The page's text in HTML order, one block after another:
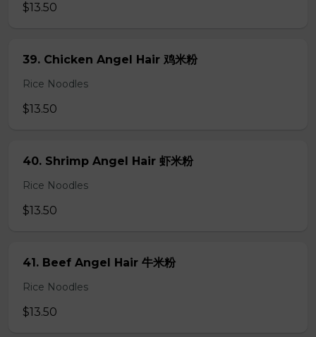
$13.50
39. Chicken Angel Hair 鸡米粉
Rice Noodles
$13.50
40. Shrimp Angel Hair 虾米粉
Rice Noodles
$13.50
41. Beef Angel Hair 牛米粉
Rice Noodles
$13.50